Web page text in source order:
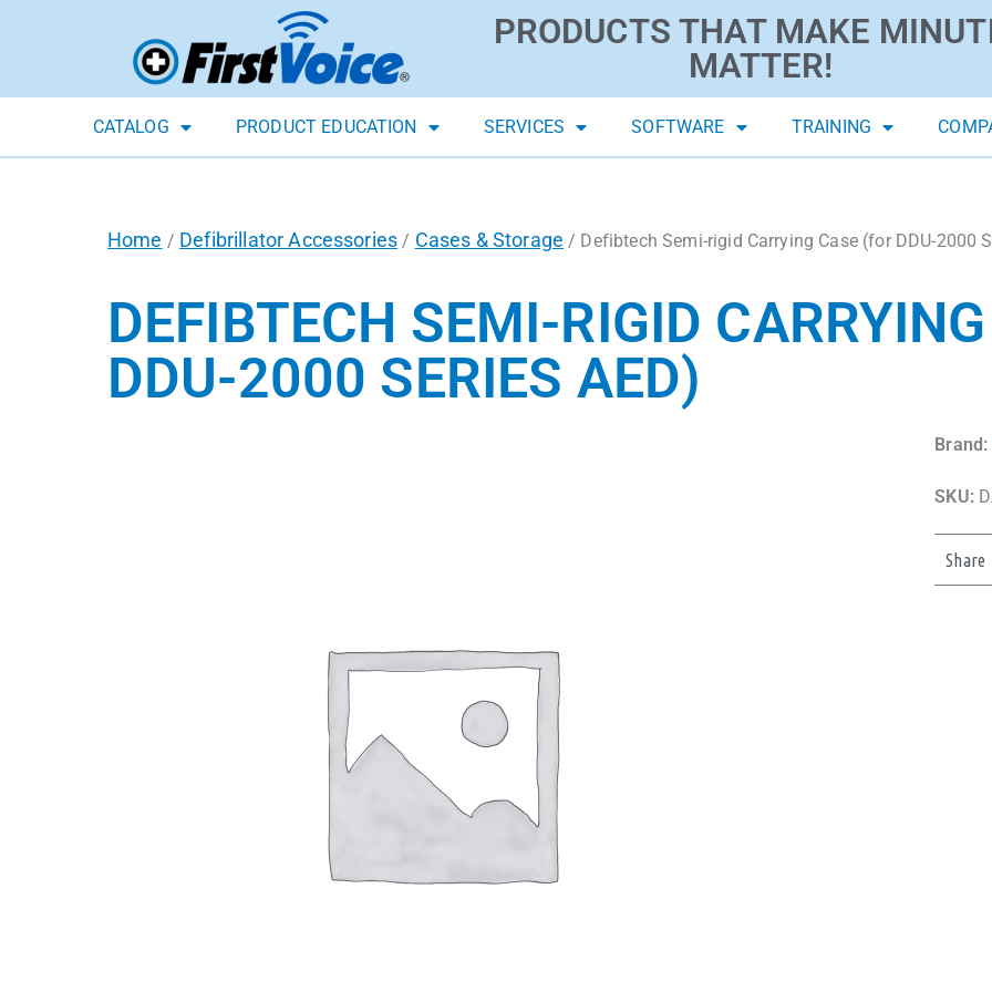
PRODUCTS THAT MAKE
MATTER!
CATALOG PRODUCT EDUCATION SERVICES SOFTWARE TRAINING
Home / Defibrillator Accessories / Cases & Storage / Defibtech Semi-rigid Carrying Case (for DDU-2000
DEFIBTECH SEMI-RIGID
DDU-2000 SERIES AED)
Brand:
SKU:
Share